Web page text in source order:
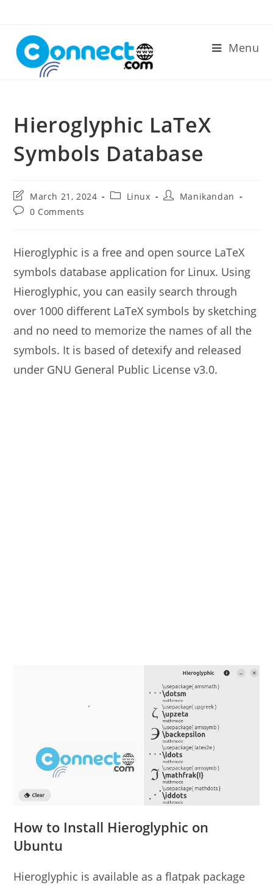
content
Menu
Hieroglyphic LaTeX
Symbols Database
Post
last
modified:
March 21, 2024
PostLinux
PostManikandan
Post0 Comments
Hieroglyphic is a free and open source LaTeX
symbols database application for Linux. Using
Hieroglyphic, you can easily search through
over 1000 different LaTeX symbols by sketching
and no need to memorize the names of all the
symbols. It is based of detexify and released
under GNU General Public License v3.0.
How to Install Hieroglyphic on
Ubuntu
Hieroglyphic is available as a flatpak package